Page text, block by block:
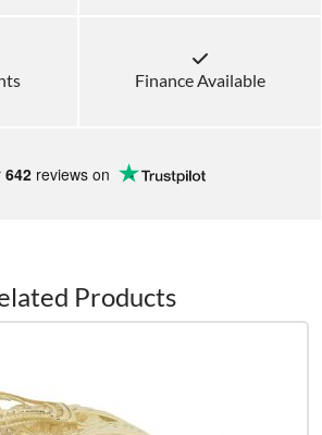
Finance Available
642 reviews on
Products